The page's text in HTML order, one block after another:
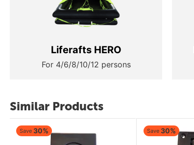
Liferafts HERO
For 4/6/8/10/12 persons
Similar Products
Save 30% Save 30%